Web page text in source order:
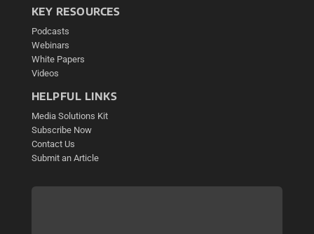
KEY RESOURCES
Podcasts
Webinars
White Papers
Videos
HELPFUL LINKS
Media Solutions Kit
Subscribe Now
Contact Us
Submit an Article